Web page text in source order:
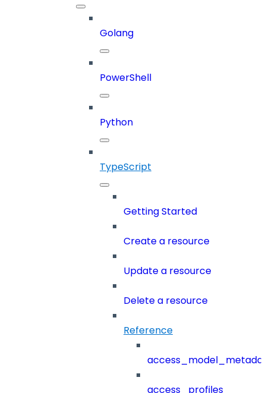
Golang
PowerShell
Python
TypeScript
Getting Started
Create a resource
Update a resource
Delete a resource
Reference
access_profiles